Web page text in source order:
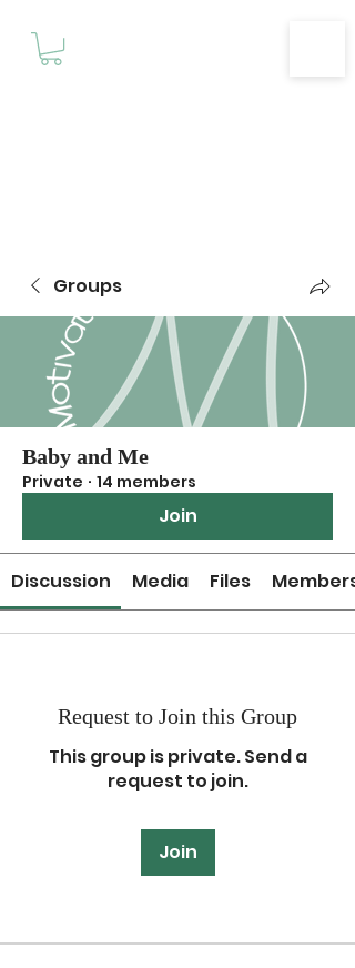
Groups
Baby and Me
Private · 14 members
Join
Discussion Media Files Members
Request to Join this Group
This group is private. Send a
request to join.
Join